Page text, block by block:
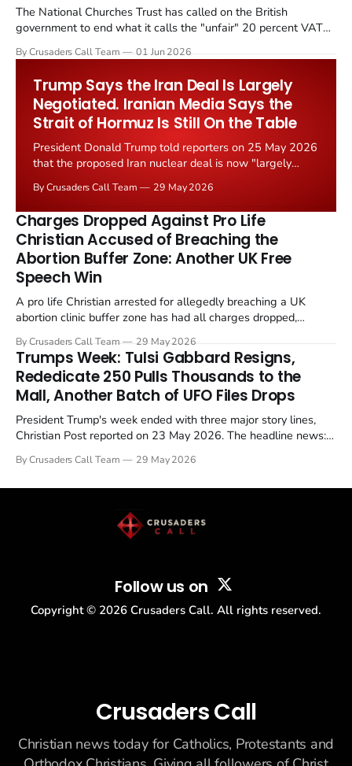
The National Churches Trust has called on the British
government to end what it calls the "unfair" 20 percent VAT
Starmer government's quiet closure of the Listed Places of
By Crusaders Call Team 01 Jun 2026
Trump Says the Iran Deal Is Largely
Negotiated. Iranian Media Says the
Strait of Hormuz Is Still On the Table
President Donald Trump told reporters on 25 May 2026
that the proposed Iran nuclear deal is now "largely
the framing, signalling that Strait of Hormuz control
remains an unresolved sticking point alongside uranium
enrichment limits.
By Crusaders Call Team 29 May 2026
Charges Dropped Against Pro Life
Christian Accused of Breaching the
Abortion Buffer Zone: Another UK Free
Speech Win
A pro life Christian arrested for allegedly breaching a UK
abortion clinic buffer zone has had all charges dropped,
in a recognisable pattern: British police arrest a praying
Christian, investigate for months, and then drop...
By Crusaders Call Team 29 May 2026
Trumps Week: Tulsi Gabbard Resigns,
Rededicate 250 Pulls Thousands to the
Mall, Another Batch of UFO Files Drops
President Trump's week ended with three major story lines,
Christian Post reported on 23 May 2026. The headline news:
drew thousands of believers to the National Mall. The cultural
By Crusaders Call Team 29 May 2026
Follow us on
Copyright © 2026 Crusaders Call. All rights reserved.
Crusaders Call
Christian news today for Catholics, Protestants and